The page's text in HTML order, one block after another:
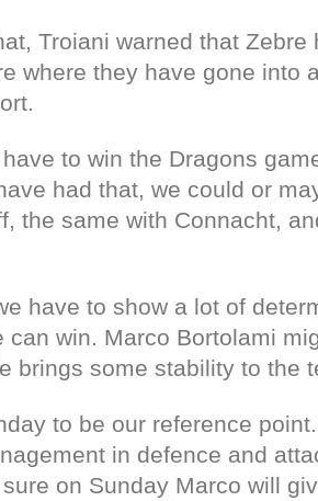
Troiani warned that
where they have gone into
to win the Dragons
had that, we could or
the same with Connacht,
have to show a lot of
can win. Marco Bortolami
brings some stability to the
to be our reference
in defence and
on Sunday Marco will